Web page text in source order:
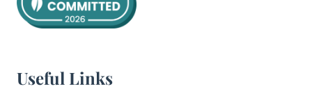
Useful Links